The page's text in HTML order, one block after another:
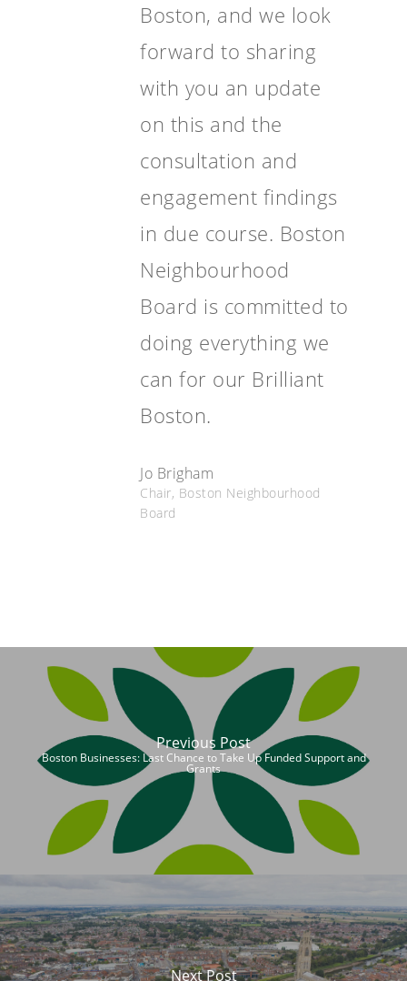
Boston, and we look
forward to sharing
with you an update
on this and the
consultation and
engagement findings
in due course. Boston
Neighbourhood
Board is committed to
doing everything we
can for our Brilliant
Boston.
Jo Brigham
Chair, Boston Neighbourhood
Board
Previous Post
Boston Businesses: Last Chance to Take Up Funded Support and
Grants
Next Post